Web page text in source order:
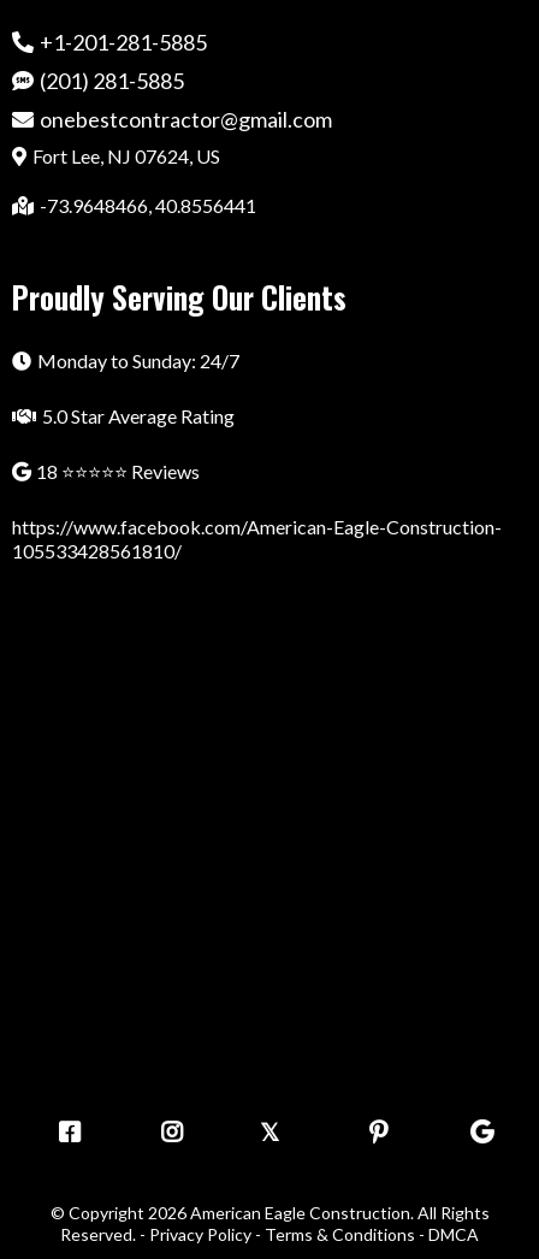
+1-201-281-5885
(201) 281-5885
onebestcontractor@gmail.com
Fort Lee, NJ 07624, US
-73.9648466, 40.8556441
Proudly Serving Our Clients
Monday to Sunday: 24/7
5.0 Star Average Rating
18 ⭐⭐⭐⭐⭐ Reviews
https://www.facebook.com/American-Eagle-Construction-
105533428561810/
𝕏
© Copyright 2026 American Eagle Construction. All Rights
Reserved. - Privacy Policy - Terms & Conditions - DMCA